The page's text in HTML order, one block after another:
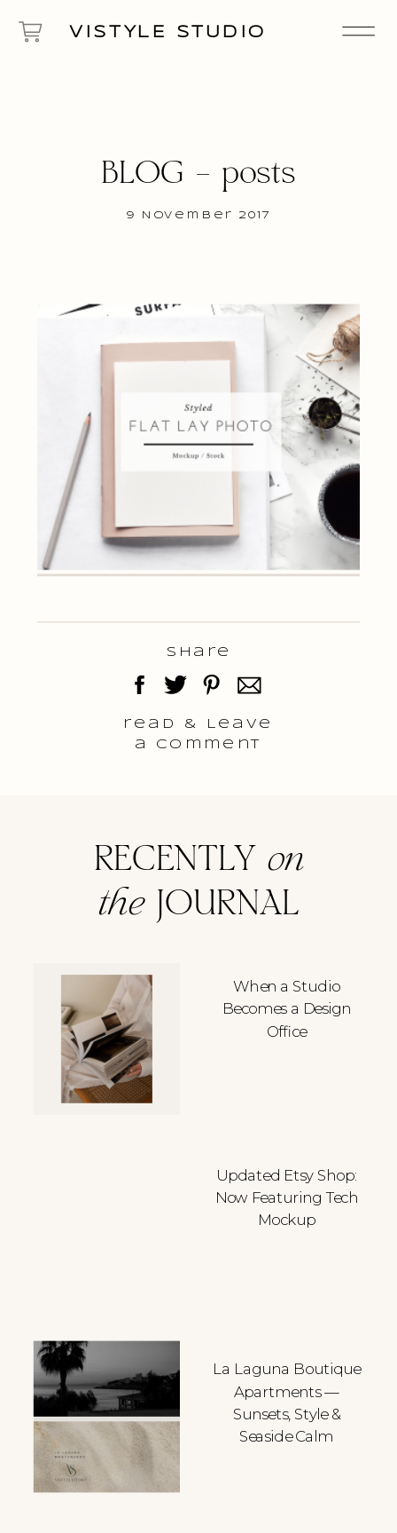
VISTYLE STUDIO
9 November 2017
BLOG – posts
read & Leave
a comment
Share
When a Studio
Becomes a Design
Office
Updated Etsy Shop:
Now Featuring Tech
Mockup
La Laguna Boutique
Apartments —
Sunsets, Style &
Seaside Calm
RECENTLY on
theJOURNAL